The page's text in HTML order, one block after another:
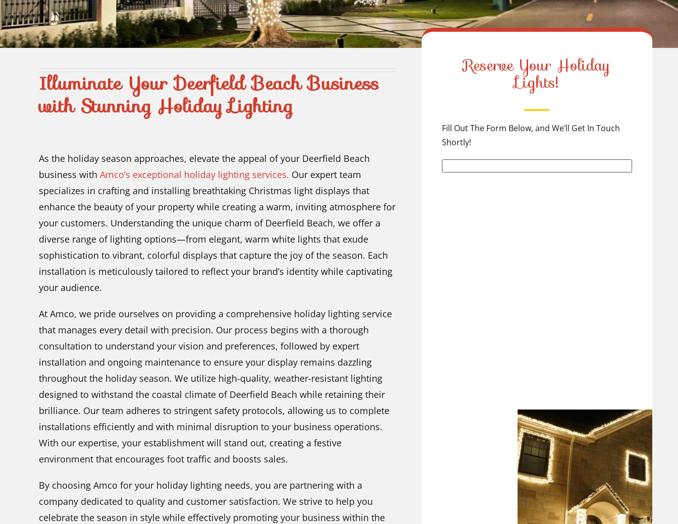
Illuminate Your Deerfield Beach Business
with Stunning Holiday Lighting
As the holiday season approaches, elevate the appeal of your Deerfield Beach
business with Amco’s exceptional holiday lighting services. Our expert team
specializes in crafting and installing breathtaking Christmas light displays that
enhance the beauty of your property while creating a warm, inviting atmosphere for
your customers. Understanding the unique charm of Deerfield Beach, we offer a
diverse range of lighting options—from elegant, warm white lights that exude
sophistication to vibrant, colorful displays that capture the joy of the season. Each
installation is meticulously tailored to reflect your brand’s identity while captivating
your audience.
At Amco, we pride ourselves on providing a comprehensive holiday lighting service
that manages every detail with precision. Our process begins with a thorough
consultation to understand your vision and preferences, followed by expert
installation and ongoing maintenance to ensure your display remains dazzling
throughout the holiday season. We utilize high-quality, weather-resistant lighting
designed to withstand the coastal climate of Deerfield Beach while retaining their
brilliance. Our team adheres to stringent safety protocols, allowing us to complete
installations efficiently and with minimal disruption to your business operations.
With our expertise, your establishment will stand out, creating a festive
environment that encourages foot traffic and boosts sales.
By choosing Amco for your holiday lighting needs, you are partnering with a
company dedicated to quality and customer satisfaction. We strive to help you
celebrate the season in style while effectively promoting your business within the
Reserve Your Holiday
Lights!
Fill Out The Form Below, and We’ll Get In Touch
Shortly!